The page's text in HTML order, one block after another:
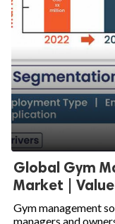
Global Gym
Market |
Gym management
managers and